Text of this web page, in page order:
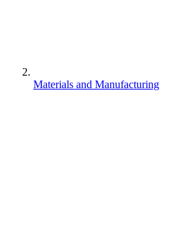
Materials and Manufacturing